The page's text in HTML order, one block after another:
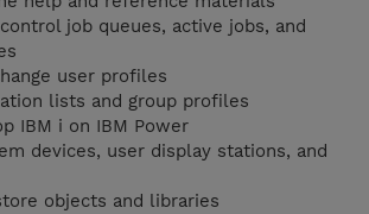
job queues, active jobs, and
user profiles
lists and group profiles
IBM i on IBM Power
devices, user display stations, and
objects and libraries